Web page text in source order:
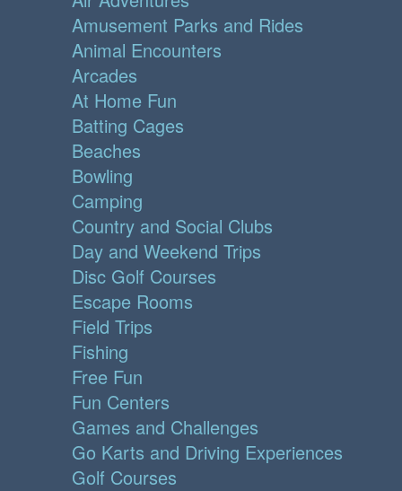
Amusement Parks and Rides
Animal Encounters
Arcades
At Home Fun
Batting Cages
Beaches
Bowling
Camping
Country and Social Clubs
Day and Weekend Trips
Disc Golf Courses
Escape Rooms
Field Trips
Fishing
Free Fun
Fun Centers
Games and Challenges
Go Karts and Driving Experiences
Golf Courses